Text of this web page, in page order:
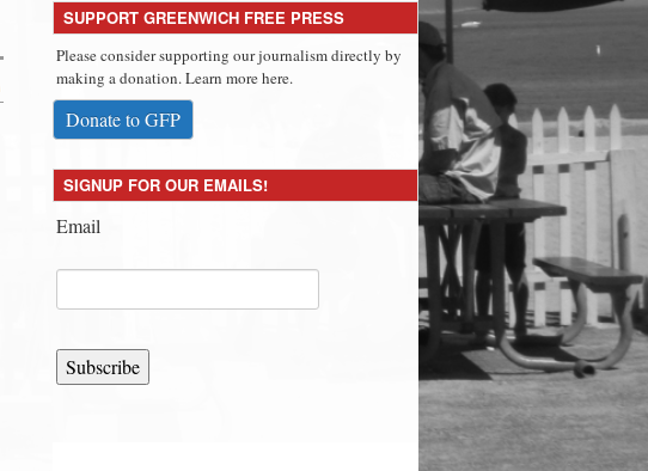
SUPPORT GREENWICH FREE PRESS
Please consider supporting our journalism directly by
making a donation. Learn more here.
Donate to GFP
SIGNUP FOR OUR EMAILS!
Email
Subscribe